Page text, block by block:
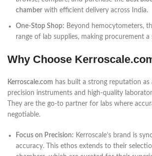
chamber with efficient delivery across India.
One-Stop Shop: Beyond hemocytometers,
range of lab supplies, making procurement a
Why Choose
Kerroscale.com has built a strong reputation as
precision instruments and high-quality
They are the go-to partner for labs where
negotiable.
Focus on Precision: Kerroscale’s brand is
accuracy. This ethos extends to their